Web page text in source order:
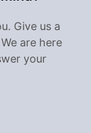
Give us a
are here
your